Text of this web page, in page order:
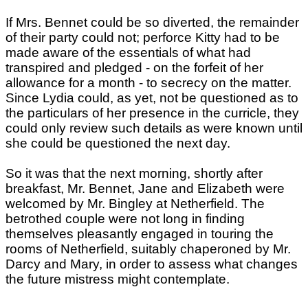
If Mrs. Bennet could be so diverted, the remainder
of their party could not; perforce Kitty had to be
made aware of the essentials of what had
transpired and pledged - on the forfeit of her
allowance for a month - to secrecy on the matter.
Since Lydia could, as yet, not be questioned as to
the particulars of her presence in the curricle, they
could only review such details as were known until
she could be questioned the next day.
So it was that the next morning, shortly after
breakfast, Mr. Bennet, Jane and Elizabeth were
welcomed by Mr. Bingley at Netherfield. The
betrothed couple were not long in finding
themselves pleasantly engaged in touring the
rooms of Netherfield, suitably chaperoned by Mr.
Darcy and Mary, in order to assess what changes
the future mistress might contemplate.